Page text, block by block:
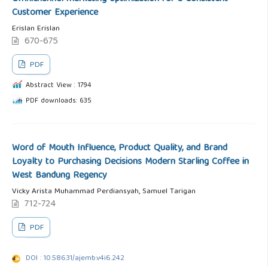
Customer Experience
Erislan Erislan
670-675
PDF
Abstract View : 1794
PDF downloads: 635
Word of Mouth Influence, Product Quality, and Brand
Loyalty to Purchasing Decisions Modern Starling Coffee in
West Bandung Regency
Vicky Arista Muhammad Perdiansyah, Samuel Tarigan
712-724
PDF
DOI : 10.58631/ajemb.v4i6.242